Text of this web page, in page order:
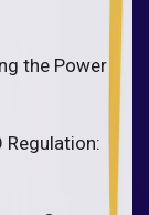
the Power
Regulation: